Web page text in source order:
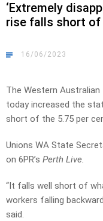
‘Extremely
rise falls short
16/06/2023
The Western
today increased the
short of the 5.75 per
Unions WA State
on 6PR’s Perth Live.
“It falls well short of
workers falling
said.